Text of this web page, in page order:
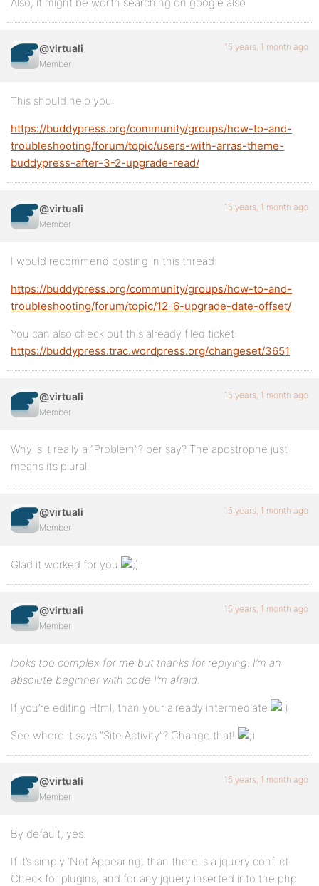
@virtuali
Member
15 years, 1 month ago
This should help you:
https://buddypress.org/community/groups/how-to-and-
troubleshooting/forum/topic/users-with-arras-theme-
buddypress-after-3-2-upgrade-read/
@virtuali
Member
15 years, 1 month ago
I would recommend posting in this thread:
https://buddypress.org/community/groups/how-to-and-
troubleshooting/forum/topic/12-6-upgrade-date-offset/
You can also check out this already filed ticket:
https://buddypress.trac.wordpress.org/changeset/3651
@virtuali
Member
15 years, 1 month ago
Why is it really a “Problem”? per say? The apostrophe just
means it’s plural.
@virtuali
Member
15 years, 1 month ago
Glad it worked for you
@virtuali
Member
15 years, 1 month ago
looks too complex for me but thanks for replying. I’m an
absolute beginner with code I’m afraid.
If you’re editing Html, than your already intermediate
See where it says “Site Activity”? Change that!
@virtuali
Member
15 years, 1 month ago
By default, yes.
If it’s simply ‘Not Appearing’, than there is a jquery conflict.
Check for plugins, and for any jquery inserted into the php